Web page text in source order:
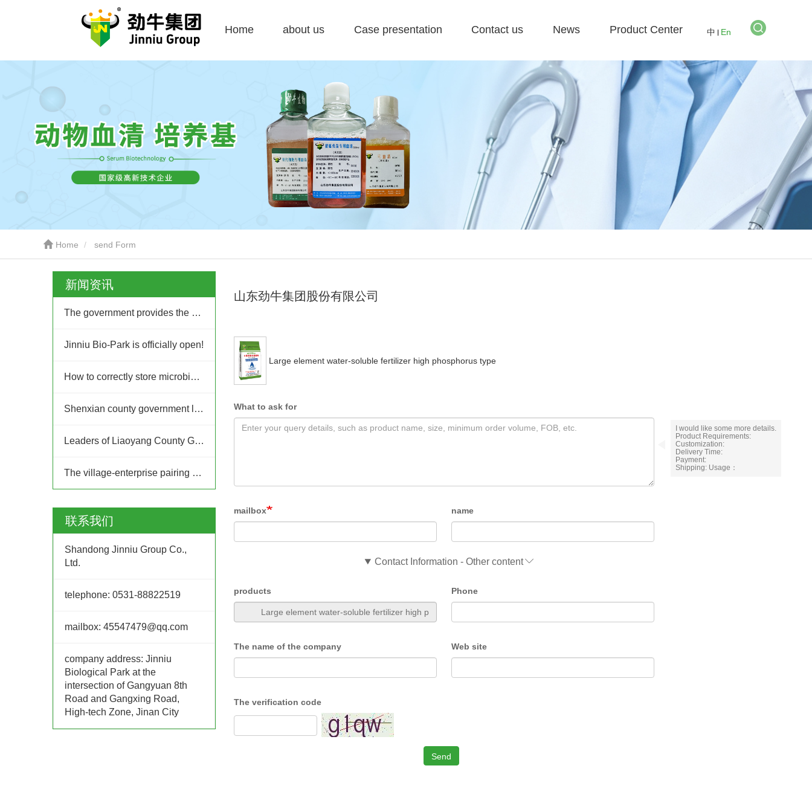
Home about us Case presentation Contact us News Product Center 中 En
Home send Form
新闻资讯
The government provides the platform, and businesses take the lead: Jinan High-tech Zone Entrepreneurship Service Center promptly builds a supply and demand platform for enterprises.
Jinniu Bio-Park is officially open!
How to correctly store microbial fertilizer?
Shenxian county government leaders inspected Jinniu Group
Leaders of Liaoyang County Government in Liaoning Province visited Jinniu Group for inspection
The village-enterprise pairing and joint construction action of the "Ten Thousand People Going to the Countryside, Thousands of Villages Upgrading" project in Jinan High-tech Zone
联系我们
Shandong Jinniu Group Co.,
Ltd.
telephone: 0531-88822519
mailbox: 45547479@qq.com
company address: Jinniu
Biological Park at the
intersection of Gangyuan 8th
Road and Gangxing Road,
High-tech Zone, Jinan City
山东劲牛集团股份有限公司
Large element water-soluble fertilizer high phosphorus type
What to ask for
I would like some more details.
Product Requirements:
Customization:
Delivery Time:
Payment:
Shipping: Usage：
mailbox name
Contact Information - Other content
products Phone
The name of the company Web site
The verification code
Send